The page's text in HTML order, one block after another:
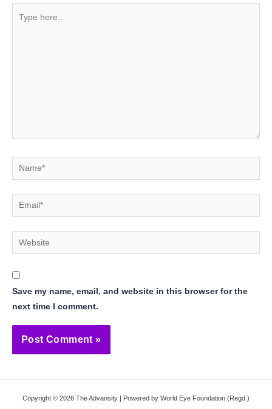
Name*
Email*
Website
Save my name, email, and website in this browser for the
next time I comment.
Copyright © 2026 The Advansity | Powered by World Eye Foundation (Regd.)